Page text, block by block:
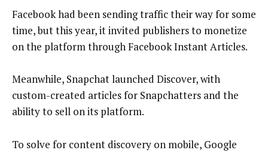
Facebook had been sending traffic their way for some
time, but this year, it invited publishers to monetize
on the platform through Facebook Instant Articles.
Meanwhile, Snapchat launched Discover, with
custom-created articles for Snapchatters and the
ability to sell on its platform.
To solve for content discovery on mobile, Google